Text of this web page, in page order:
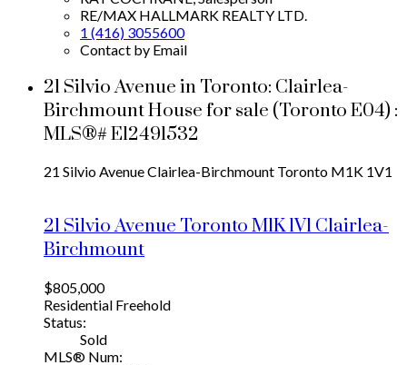
RE/MAX HALLMARK REALTY LTD.
1 (416) 3055600
Contact by Email
21 Silvio Avenue in Toronto: Clairlea-
Birchmount House for sale (Toronto E04) :
MLS®# E12491532
21 Silvio AvenueClairlea-Birchmount Toronto M1K 1V1
21 Silvio Avenue TorontoM1K 1V1Clairlea-
Birchmount
$805,000
Residential Freehold
Status:
Sold
MLS® Num: